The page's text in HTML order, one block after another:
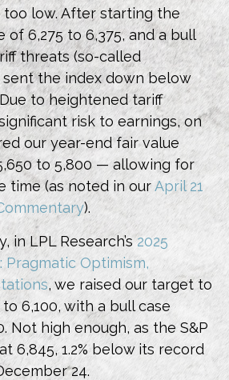
low. After starting the
of 6,275 to 6,375, and a bull
threats (so-called
sent the index down below
to heightened tariff
risk to earnings, on
our year-end fair value
to 5,800 — allowing for
time (as noted in ourApril 21
).
in LPL Research’s2025
Pragmatic Optimism,
, we raised our target to
6,100, with a bull case
Not high enough, as the S&P
6,845, 1.2% below its record
24.